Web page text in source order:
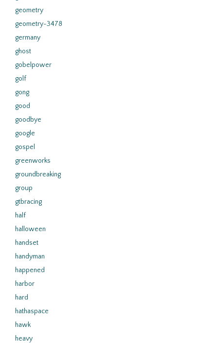
geometry
geometry-3478
germany
ghost
gobelpower
golf
gong
good
goodbye
google
gospel
greenworks
groundbreaking
group
gtbracing
half
halloween
handset
handyman
happened
harbor
hard
hathaspace
hawk
heavy